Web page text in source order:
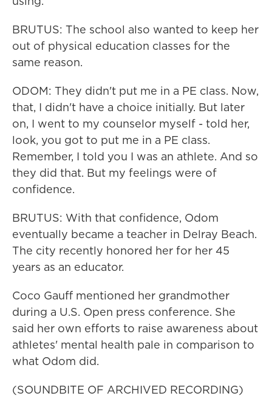
BRUTUS: The school also wanted to keep her
out of physical education classes for the
same reason.
ODOM: They didn't put me in a PE class. Now,
that, I didn't have a choice initially. But later
on, I went to my counselor myself - told her,
look, you got to put me in a PE class.
Remember, I told you I was an athlete. And so
they did that. But my feelings were of
confidence.
BRUTUS: With that confidence, Odom
eventually became a teacher in Delray Beach.
The city recently honored her for her 45
years as an educator.
Coco Gauff mentioned her grandmother
during a U.S. Open press conference. She
said her own efforts to raise awareness about
athletes' mental health pale in comparison to
what Odom did.
(SOUNDBITE OF ARCHIVED RECORDING)